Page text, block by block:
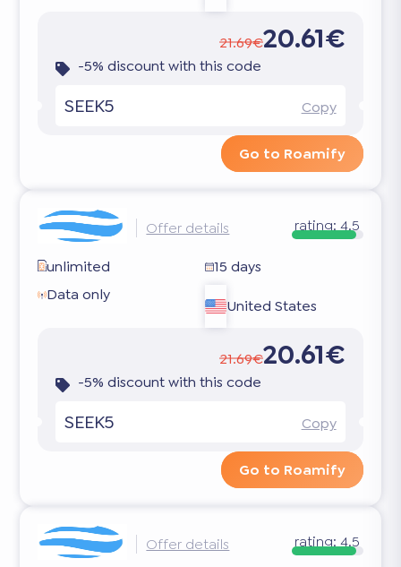
21.69€20.61€
-5% discount with this code
SEEK5 Copy
Go to Roamify
Offer details rating: 4.5
unlimited
15 days
Data only
United States
21.69€20.61€
-5% discount with this code
SEEK5 Copy
Go to Roamify
Offer details rating: 4.5